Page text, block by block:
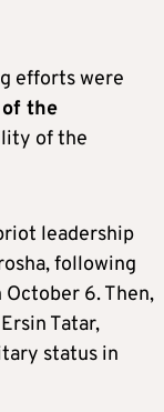
efforts were
the
of the
leadership
following
October 6. Then,
Tatar,
status in